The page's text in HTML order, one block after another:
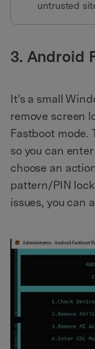
untrusted
3. Android
It's a small
remove screen
Fastboot mode.
so you can
choose an
pattern/PIN
issues, you can